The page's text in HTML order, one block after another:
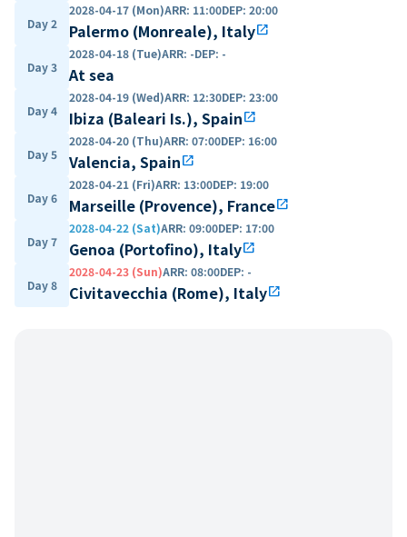
Day 2
2028-04-17 (Mon)ARR: 11:00DEP: 20:00
Palermo (Monreale), Italyopen_in_new
Day 3
2028-04-18 (Tue)ARR: -DEP: -
At sea
Day 4
2028-04-19 (Wed)ARR: 12:30DEP: 23:00
Ibiza (Baleari Is.), Spainopen_in_new
Day 5
2028-04-20 (Thu)ARR: 07:00DEP: 16:00
Valencia, Spainopen_in_new
Day 6
2028-04-21 (Fri)ARR: 13:00DEP: 19:00
Marseille (Provence), Franceopen_in_new
Day 7
2028-04-22 (Sat)ARR: 09:00DEP: 17:00
Genoa (Portofino), Italyopen_in_new
Day 8
2028-04-23 (Sun)ARR: 08:00DEP: -
Civitavecchia (Rome), Italyopen_in_new